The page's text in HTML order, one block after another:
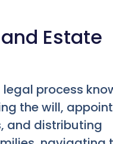
Estate
process
the will,
and distributing